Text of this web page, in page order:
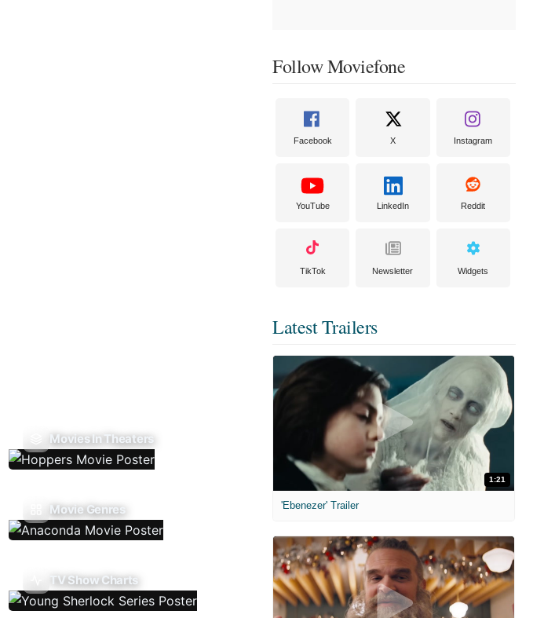
Movies In Theaters
Movie Genres
TV Show Charts
Follow Moviefone
Facebook X Instagram
YouTube LinkedIn Reddit
TikTok Newsletter Widgets
Latest Trailers
1:21
'Ebenezer' Trailer